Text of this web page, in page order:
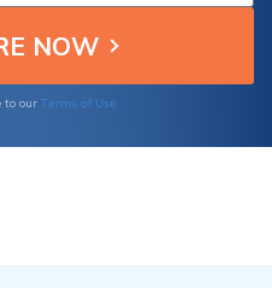
to our Terms of Use